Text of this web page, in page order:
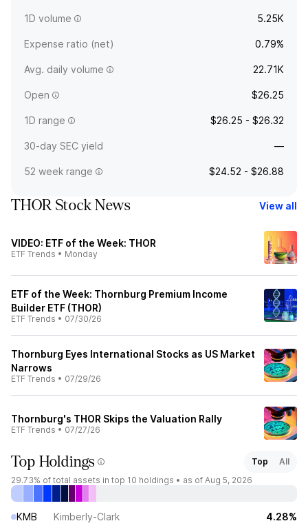
1D volume 5.25K
Expense ratio (net) 0.79%
Avg. daily volume 22.71K
Open $26.25
1D range $26.25 - $26.32
30-day SEC yield —
52 week range $24.52 - $26.88
THOR Stock News View all
VIDEO: ETF of the Week: THOR
ETF Trends • Monday
ETF of the Week: Thornburg Premium Income
Builder ETF (THOR)
ETF Trends • 07/30/26
Thornburg Eyes International Stocks as US Market
Narrows
ETF Trends • 07/29/26
Thornburg's THOR Skips the Valuation Rally
ETF Trends • 07/27/26
Top Holdings Top
All
29.73% of total assets in top 10 holdings • as of Aug 5, 2026
KMB Kimberly-Clark 4.28%